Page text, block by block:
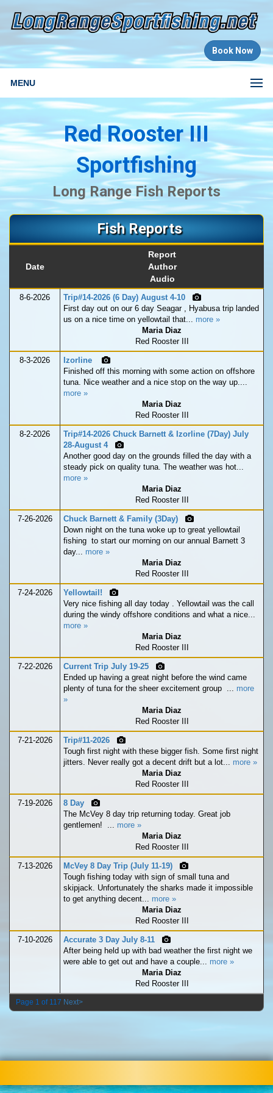
Book Now
MENU
Red Rooster III
Sportfishing
Long Range Fish Reports
Fish Reports
Date
Report
Author
Audio
8-6-2026
Trip#14-2026 (6 Day) August 4-10
First day out on our 6 day Seagar , Hyabusa trip landed
us on a nice time on yellowtail that... more »
Maria Diaz
Red Rooster III
8-3-2026
Izorline
Finished off this morning with some action on offshore
tuna. Nice weather and a nice stop on the way up....
more »
Maria Diaz
Red Rooster III
8-2-2026
Trip#14-2026 Chuck Barnett & Izorline (7Day) July
28-August 4
Another good day on the grounds filled the day with a
steady pick on quality tuna. The weather was hot...
more »
Maria Diaz
Red Rooster III
7-26-2026
Chuck Barnett & Family (3Day)
Down night on the tuna woke up to great yellowtail
fishing to start our morning on our annual Barnett 3
day... more »
Maria Diaz
Red Rooster III
7-24-2026
Yellowtail!
Very nice fishing all day today . Yellowtail was the call
during the windy offshore conditions and what a nice...
more »
Maria Diaz
Red Rooster III
7-22-2026
Current Trip July 19-25
Ended up having a great night before the wind came
plenty of tuna for the sheer excitement group ... more
»
Maria Diaz
Red Rooster III
7-21-2026
Trip#11-2026
Tough first night with these bigger fish. Some first night
jitters. Never really got a decent drift but a lot... more »
Maria Diaz
Red Rooster III
7-19-2026
8 Day
The McVey 8 day trip returning today. Great job
gentlemen! ... more »
Maria Diaz
Red Rooster III
7-13-2026
McVey 8 Day Trip (July 11-19)
Tough fishing today with sign of small tuna and
skipjack. Unfortunately the sharks made it impossible
to get anything decent... more »
Maria Diaz
Red Rooster III
7-10-2026
Accurate 3 Day July 8-11
After being held up with bad weather the first night we
were able to get out and have a couple... more »
Maria Diaz
Red Rooster III
Page 1 of 117 Next>